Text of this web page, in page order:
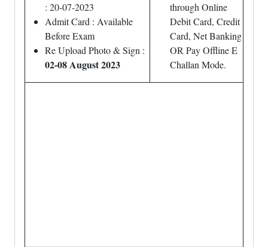
: 20-07-2023
Admit Card : Available
Before Exam
Re Upload Photo & Sign :
02-08 August 2023
through Online
Debit Card, Credit
Card, Net Banking
OR Pay Offline E
Challan Mode.